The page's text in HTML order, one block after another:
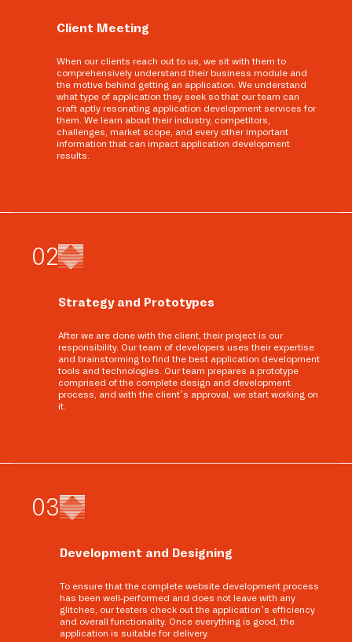
Client Meeting
When our clients reach out to us, we sit with them to
comprehensively understand their business module and
the motive behind getting an application. We understand
what type of application they seek so that our team can
craft aptly resonating application development services for
them. We learn about their industry, competitors,
challenges, market scope, and every other important
information that can impact application development
results.
02
Strategy and Prototypes
After we are done with the client, their project is our
responsibility. Our team of developers uses their expertise
and brainstorming to find the best application development
tools and technologies. Our team prepares a prototype
comprised of the complete design and development
process, and with the client’s approval, we start working on
it.
03
Development and Designing
To ensure that the complete website development process
has been well-performed and does not leave with any
glitches, our testers check out the application’s efficiency
and overall functionality. Once everything is good, the
application is suitable for delivery.